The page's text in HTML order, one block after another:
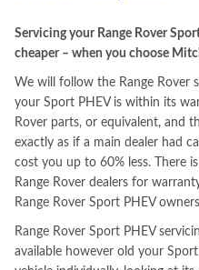
Servicing your Range Rover
cheaper – when you choose
We will follow the Range Rover
your Sport PHEV is within its
Rover parts, or equivalent, and
exactly as if a main dealer had
cost you up to 60% less. There
Range Rover dealers for
Range Rover Sport PHEV
Range Rover Sport PHEV
available however old your